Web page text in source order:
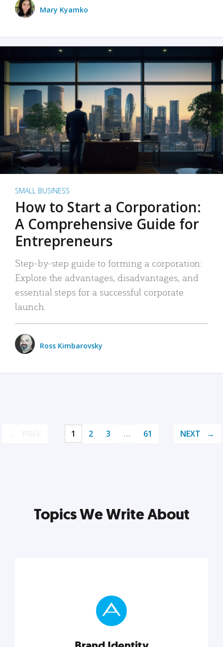
Mary Kyamko
SMALL BUSINESS
How to Start a Corporation:
A Comprehensive Guide for
Entrepreneurs
Step-by-step guide to forming a corporation:
Explore the advantages, disadvantages, and
essential steps for a successful corporate
launch.
Ross Kimbarovsky
1 2 3 … 61 NEXT
Topics We Write About